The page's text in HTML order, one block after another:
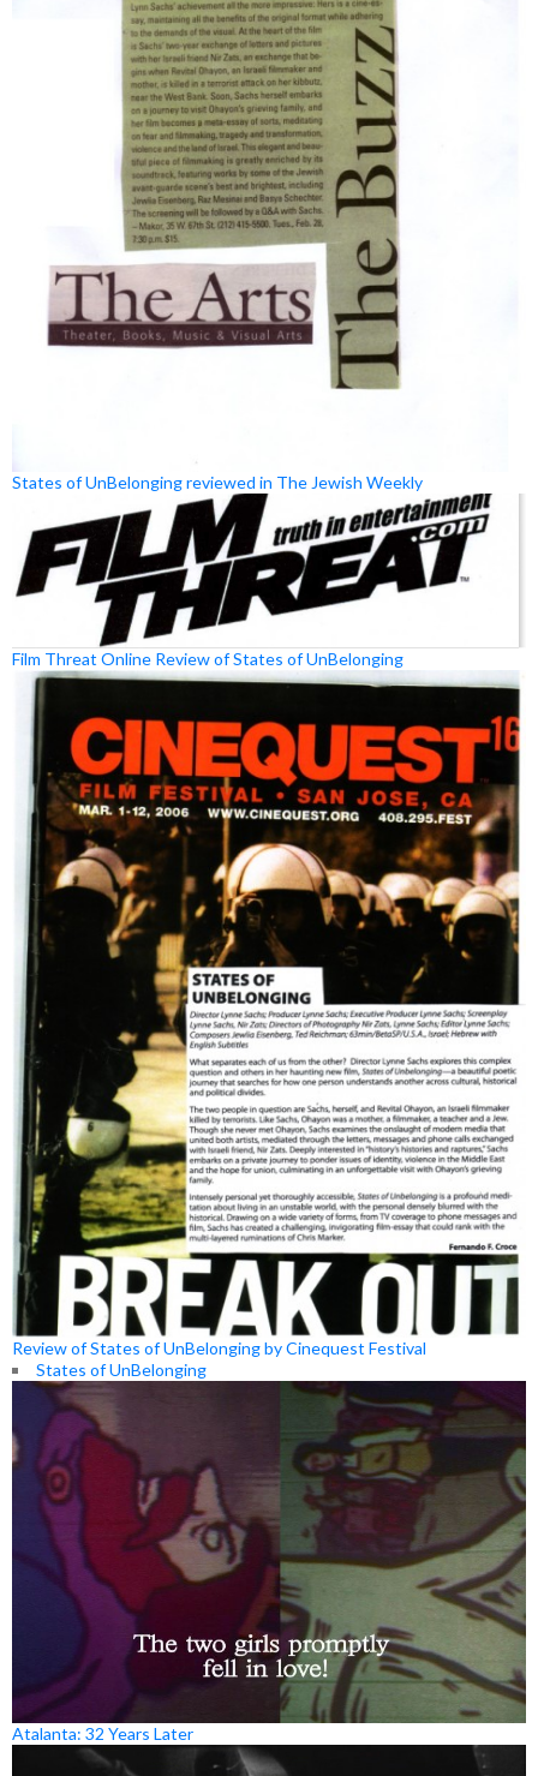
States of UnBelonging reviewed in The Jewish Weekly
Film Threat Online Review of States of UnBelonging
Review of States of UnBelonging by Cinequest Festival
States of UnBelonging
Atalanta: 32 Years Later